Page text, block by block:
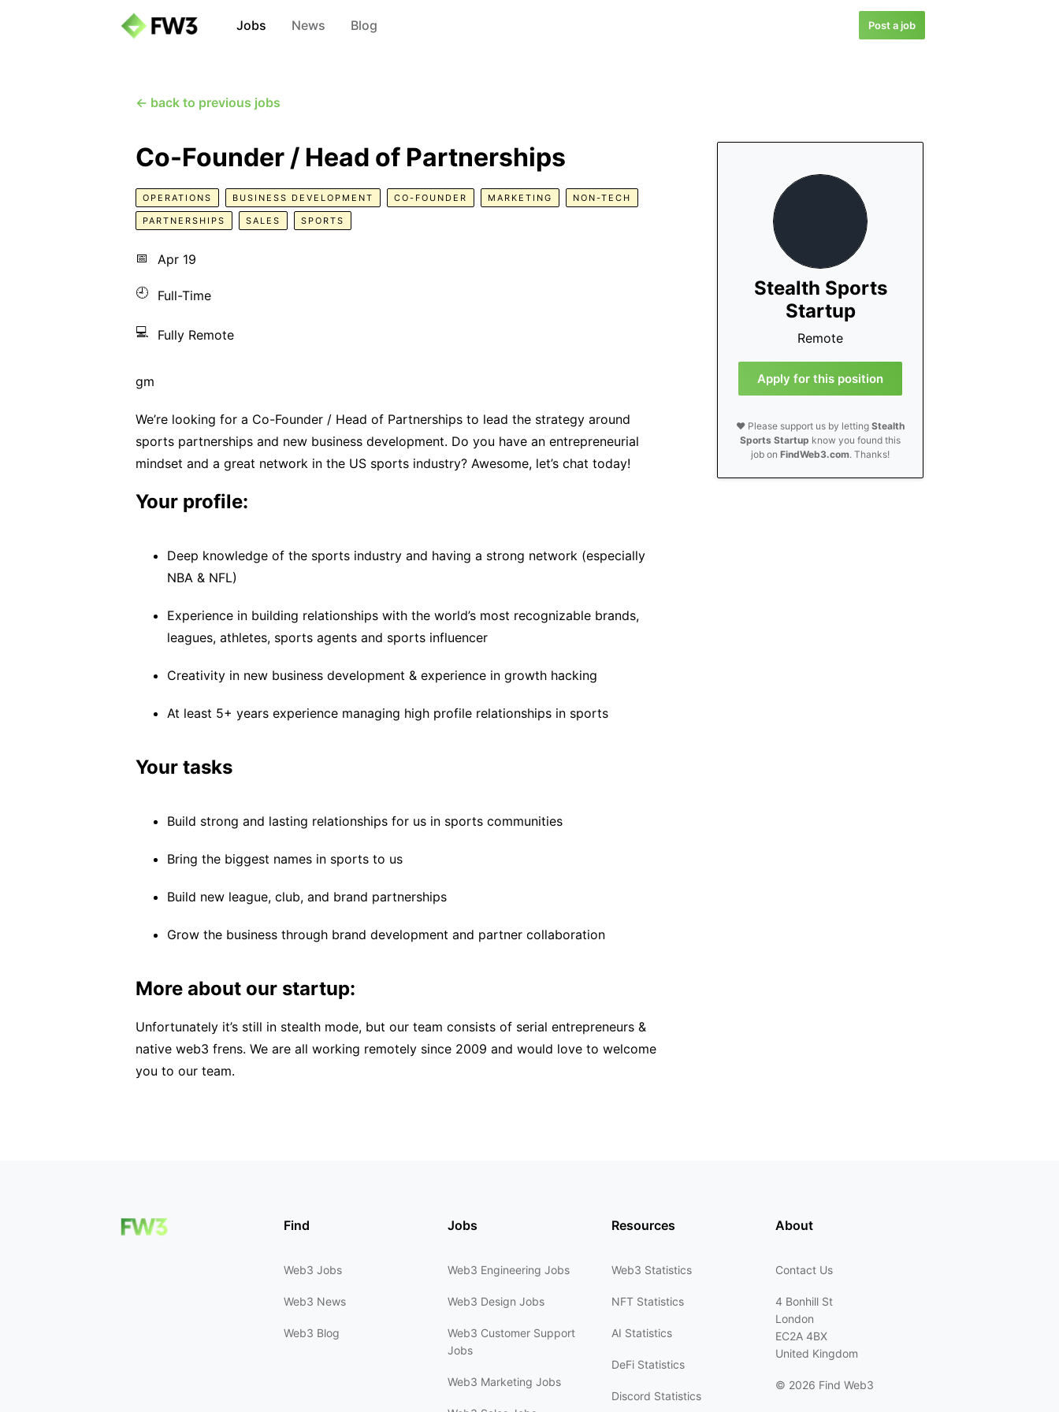
Jobs News Blog Post a job
← back to previous jobs
Stealth Sports
Startup
Remote
Apply for this position
❤️ Please support us by lettingStealth
Sports Startup know you found this
job onFindWeb3.com. Thanks!
Co-Founder / Head of Partnerships
OPERATIONS BUSINESS DEVELOPMENT CO-FOUNDER MARKETING NON-TECH
PARTNERSHIPS SALES SPORTS
📅 Apr 19
🕘 Full-Time
💻 Fully Remote
gm
We’re looking for a Co-Founder / Head of Partnerships to lead the strategy around
sports partnerships and new business development. Do you have an entrepreneurial
mindset and a great network in the US sports industry? Awesome, let’s chat today!
Your profile:
Deep knowledge of the sports industry and having a strong network (especially
NBA & NFL)
Experience in building relationships with the world’s most recognizable brands,
leagues, athletes, sports agents and sports influencer
Creativity in new business development & experience in growth hacking
At least 5+ years experience managing high profile relationships in sports
Your tasks
Build strong and lasting relationships for us in sports communities
Bring the biggest names in sports to us
Build new league, club, and brand partnerships
Grow the business through brand development and partner collaboration
More about our startup:
Unfortunately it’s still in stealth mode, but our team consists of serial entrepreneurs &
native web3 frens. We are all working remotely since 2009 and would love to welcome
you to our team.
Find
Web3 Jobs
Web3 News
Web3 Blog
Jobs
Web3 Engineering Jobs
Web3 Design Jobs
Web3 Customer Support
Jobs
Web3 Marketing Jobs
Resources
Web3 Statistics
NFT Statistics
AI Statistics
DeFi Statistics
Discord Statistics
About
Contact Us
4 Bonhill St
London
EC2A 4BX
United Kingdom
© 2026 Find Web3